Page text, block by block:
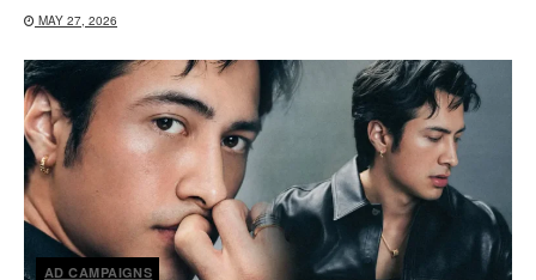
MAY 27, 2026
AD CAMPAIGNS